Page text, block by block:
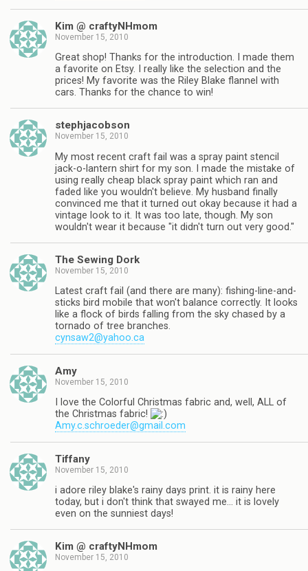
Kim @ craftyNHmom
November 15, 2010
Great shop! Thanks for the introduction. I made them
a favorite on Etsy. I really like the selection and the
prices! My favorite was the Riley Blake flannel with
cars. Thanks for the chance to win!
stephjacobson
November 15, 2010
My most recent craft fail was a spray paint stencil
jack-o-lantern shirt for my son. I made the mistake of
using really cheap black spray paint which ran and
faded like you wouldn't believe. My husband finally
convinced me that it turned out okay because it had a
vintage look to it. It was too late, though. My son
wouldn't wear it because "it didn't turn out very good."
The Sewing Dork
November 15, 2010
Latest craft fail (and there are many): fishing-line-and-
sticks bird mobile that won't balance correctly. It looks
like a flock of birds falling from the sky chased by a
tornado of tree branches.
cynsaw2@yahoo.ca
Amy
November 15, 2010
I love the Colorful Christmas fabric and, well, ALL of
the Christmas fabric!
Amy.c.schroeder@gmail.com
Tiffany
November 15, 2010
i adore riley blake's rainy days print. it is rainy here
today, but i don't think that swayed me… it is lovely
even on the sunniest days!
Kim @ craftyNHmom
November 15, 2010